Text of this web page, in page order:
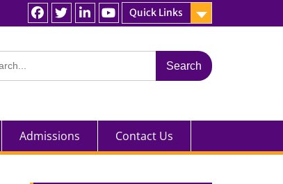
Quick Links
Facebook
Twitterlinkedin
You
Admissions Contact Us